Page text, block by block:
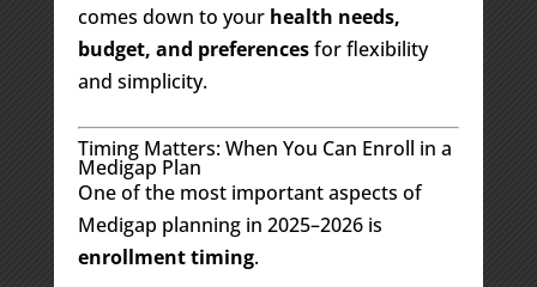
comes down to your health needs,
budget, and preferencesfor flexibility
and simplicity.
Timing Matters: When You Can Enroll in a
Medigap Plan
One of the most important aspects of
Medigap planning in 2025–2026 is
enrollment timing.